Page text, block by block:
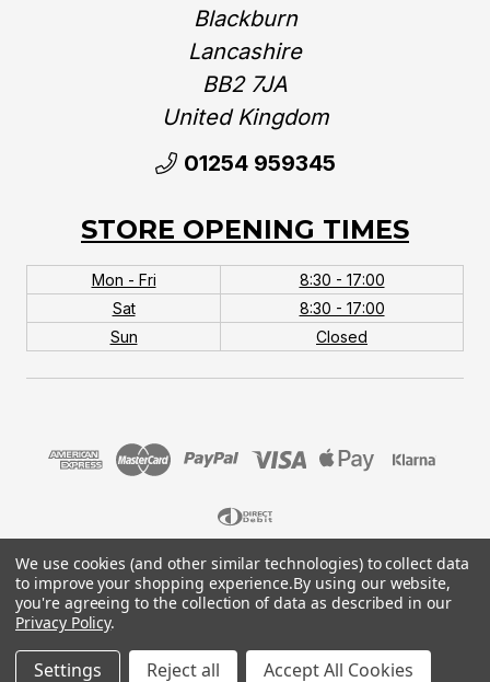
Blackburn
Lancashire
BB2 7JA
United Kingdom‎
01254 959345
STORE OPENING TIMES
Mon - Fri
8:30 - 17:00
Sat
8:30 - 17:00
Sun
Closed
© 2026 MTB Monster. Company No.10667581. Vat
No.151901924.
We use cookies (and other similar technologies) to collect data
to improve your shopping experience.By using our website,
you're agreeing to the collection of data as described in our
Privacy Policy.
Settings Reject all Accept All Cookies